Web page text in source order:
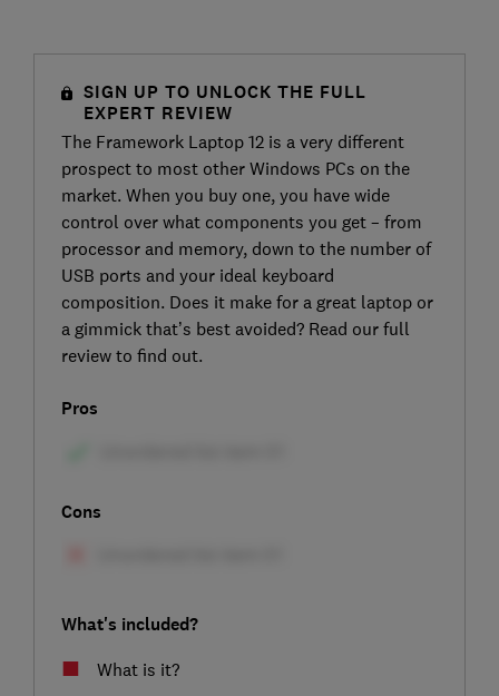
SIGN UP TO UNLOCK THE FULL
EXPERT REVIEW
The Framework Laptop 12 is a very different
prospect to most other Windows PCs on the
market. When you buy one, you have wide
control over what components you get – from
processor and memory, down to the number of
USB ports and your ideal keyboard
composition. Does it make for a great laptop or
a gimmick that’s best avoided? Read our full
review to find out.
Pros
Cons
What's included?
What is it?